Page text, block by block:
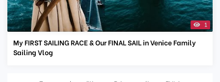
1
My FIRST SAILING RACE & Our FINAL SAIL in Venice Family
Sailing Vlog